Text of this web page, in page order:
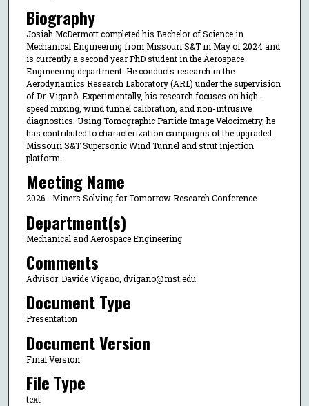
Biography
Josiah McDermott completed his Bachelor of Science in
Mechanical Engineering from Missouri S&T in May of 2024 and
is currently a second year PhD student in the Aerospace
Engineering department. He conducts research in the
Aerodynamics Research Laboratory (ARL) under the supervision
of Dr. Viganò. Experimentally, his research focuses on high-
speed mixing, wind tunnel calibration, and non-intrusive
diagnostics. Using Tomographic Particle Image Velocimetry, he
has contributed to characterization campaigns of the upgraded
Missouri S&T Supersonic Wind Tunnel and strut injection
platform.
Meeting Name
2026 - Miners Solving for Tomorrow Research Conference
Department(s)
Mechanical and Aerospace Engineering
Comments
Advisor: Davide Vigano, dvigano@mst.edu
Document Type
Presentation
Document Version
Final Version
File Type
text